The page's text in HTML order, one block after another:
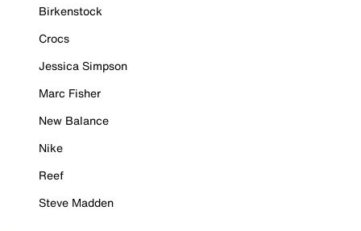
Birkenstock
Crocs
Jessica Simpson
Marc Fisher
New Balance
Nike
Reef
Steve Madden